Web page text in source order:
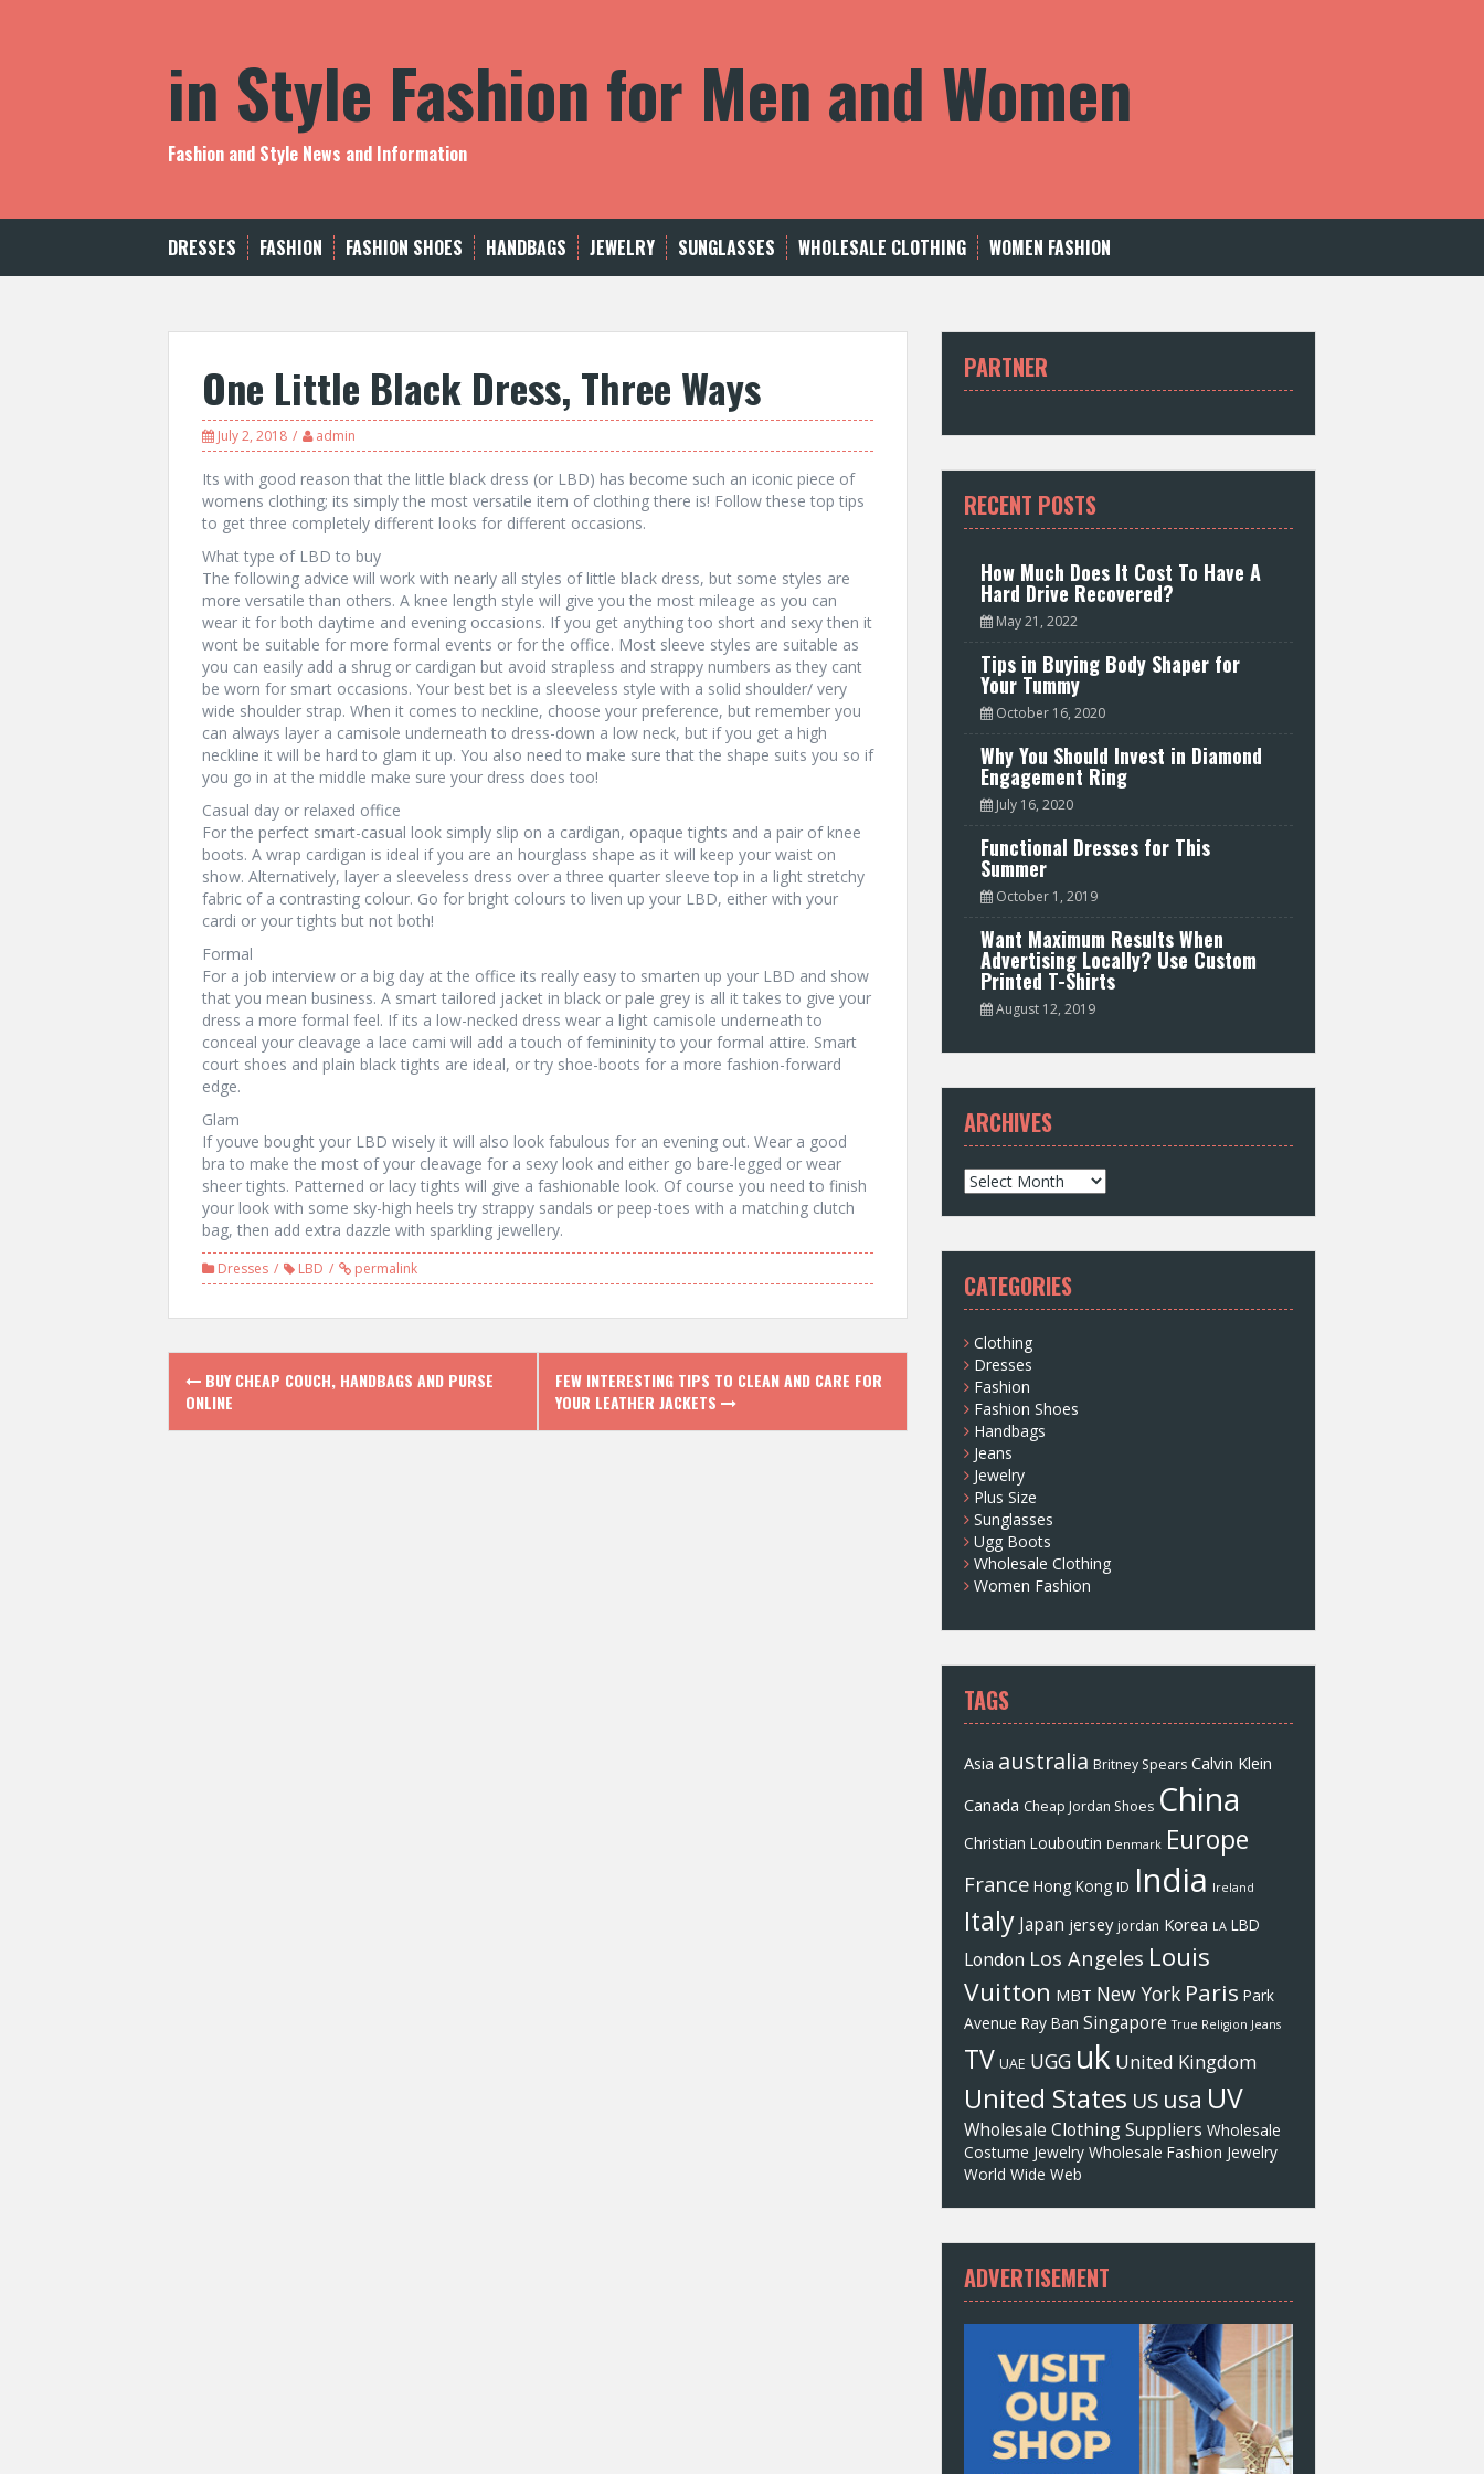
t
in Style Fashion for Men and Women
Fashion and Style News and Information
DRESSES FASHION FASHION SHOES HANDBAGS JEWELRY SUNGLASSES WHOLESALE CLOTHING WOMEN FASHION
One Little Black Dress, Three Ways
July 2, 2018 admin
Its with good reason that the little black dress (or LBD) has become such an iconic piece of
womens clothing; its simply the most versatile item of clothing there is! Follow these top tips
to get three completely different looks for different occasions.
What type of LBD to buy
The following advice will work with nearly all styles of little black dress, but some styles are
more versatile than others. A knee length style will give you the most mileage as you can
wear it for both daytime and evening occasions. If you get anything too short and sexy then it
wont be suitable for more formal events or for the office. Most sleeve styles are suitable as
you can easily add a shrug or cardigan but avoid strapless and strappy numbers as they cant
be worn for smart occasions. Your best bet is a sleeveless style with a solid shoulder/ very
wide shoulder strap. When it comes to neckline, choose your preference, but remember you
can always layer a camisole underneath to dress-down a low neck, but if you get a high
neckline it will be hard to glam it up. You also need to make sure that the shape suits you so if
you go in at the middle make sure your dress does too!
Casual day or relaxed office
For the perfect smart-casual look simply slip on a cardigan, opaque tights and a pair of knee
boots. A wrap cardigan is ideal if you are an hourglass shape as it will keep your waist on
show. Alternatively, layer a sleeveless dress over a three quarter sleeve top in a light stretchy
fabric of a contrasting colour. Go for bright colours to liven up your LBD, either with your
cardi or your tights but not both!
Formal
For a job interview or a big day at the office its really easy to smarten up your LBD and show
that you mean business. A smart tailored jacket in black or pale grey is all it takes to give your
dress a more formal feel. If its a low-necked dress wear a light camisole underneath to
conceal your cleavage a lace cami will add a touch of femininity to your formal attire. Smart
court shoes and plain black tights are ideal, or try shoe-boots for a more fashion-forward
edge.
Glam
If youve bought your LBD wisely it will also look fabulous for an evening out. Wear a good
bra to make the most of your cleavage for a sexy look and either go bare-legged or wear
sheer tights. Patterned or lacy tights will give a fashionable look. Of course you need to finish
your look with some sky-high heels try strappy sandals or peep-toes with a matching clutch
bag, then add extra dazzle with sparkling jewellery.
Dresses LBD permalink
P
o
BUY CHEAP COUCH, HANDBAGS AND PURSE
ONLINE
FEW INTERESTING TIPS TO CLEAN AND CARE FOR
YOUR LEATHER JACKETS
PARTNER
RECENT POSTS
How Much Does It Cost To Have A
Hard Drive Recovered?
May 21, 2022
Tips in Buying Body Shaper for
Your Tummy
October 16, 2020
Why You Should Invest in Diamond
Engagement Ring
July 16, 2020
Functional Dresses for This
Summer
October 1, 2019
Want Maximum Results When
Advertising Locally? Use Custom
Printed T-Shirts
August 12, 2019
ARCHIVES
A
r
c
v
e
s
CATEGORIES
Clothing
Dresses
Fashion
Fashion Shoes
Handbags
Jeans
Jewelry
Plus Size
Sunglasses
Ugg Boots
Wholesale Clothing
Women Fashion
TAGS
Asia australia Britney Spears Calvin Klein
Canada Cheap Jordan Shoes China
Christian Louboutin Denmark Europe
France Hong Kong ID India Ireland
Italy Japan jersey jordan Korea LA LBD
London Los Angeles Louis
Vuitton MBT New York Paris Park
Avenue Ray Ban Singapore True Religion Jeans
TV UAE UGG uk United Kingdom
United States US usa UV
Wholesale Clothing Suppliers Wholesale
Costume Jewelry Wholesale Fashion Jewelry
World Wide Web
ADVERTISEMENT